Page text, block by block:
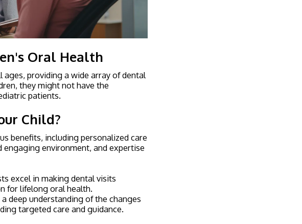
Oral Health
providing a wide array of dental
they might not have the
patients.
Child?
benefits, including personalized care
environment, and expertise
excel in making dental visits
for lifelong oral health.
deep understanding of the changes
targeted care and guidance.